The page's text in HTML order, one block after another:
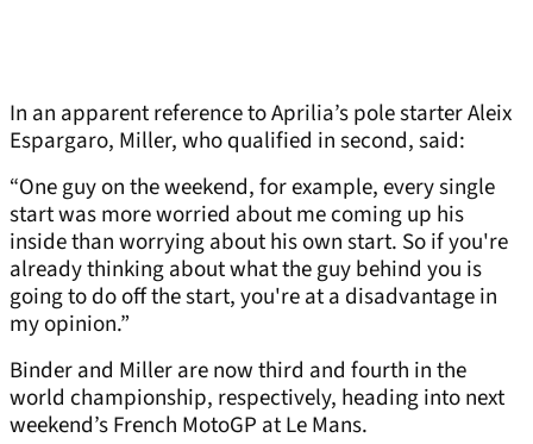
In an apparent reference to Aprilia’s pole starter Aleix
Espargaro, Miller, who qualified in second, said:
“One guy on the weekend, for example, every single
start was more worried about me coming up his
inside than worrying about his own start. So if you're
already thinking about what the guy behind you is
going to do off the start, you're at a disadvantage in
my opinion.”
Binder and Miller are now third and fourth in the
world championship, respectively, heading into next
weekend’s French MotoGP at Le Mans.